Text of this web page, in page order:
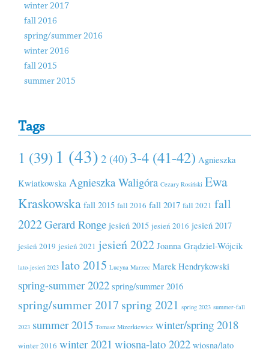
winter 2017
fall 2016
spring/summer 2016
winter 2016
fall 2015
summer 2015
Tags
1 (39) 1 (43) 2 (40) 3-4 (41-42) Agnieszka
Kwiatkowska Agnieszka Waligóra Cezary Rosiński Ewa
Kraskowska fall 2015 fall 2016 fall 2017 fall 2021 fall
2022Gerard Ronge jesień 2015 jesień 2016 jesień 2017
jesień 2019 jesień 2021 jesień 2022 Joanna Grądziel-Wójcik
lato-jesień 2023 lato 2015 Lucyna Marzec Marek Hendrykowski
spring-summer 2022 spring/summer 2016
spring/summer 2017 spring 2021 spring 2023 summer-fall
2023 summer 2015 Tomasz Mizerkiewicz winter/spring 2018
winter 2016 winter 2021 wiosna-lato 2022 wiosna/lato